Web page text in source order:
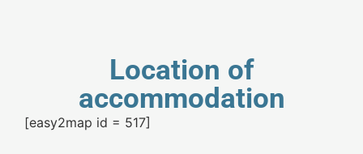
Location of
accommodation
[easy2map id = 517]